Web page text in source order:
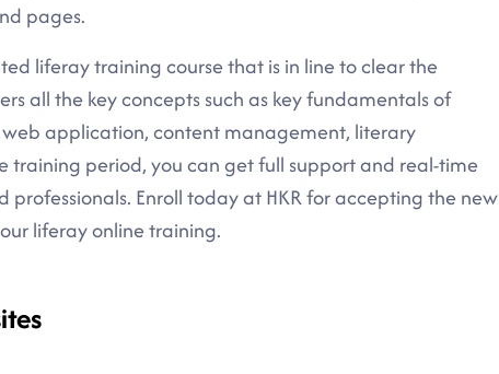
pages.
liferay training course that is in line to clear the
all the key concepts such as key fundamentals of
application, content management, literary
training period, you can get full support and real-time
professionals. Enroll today at HKR for accepting the new
liferay online training.